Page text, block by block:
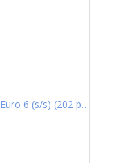
2.2D K30 SUV 5dr Diesel T-Tronic 4WD Euro 6 (s/s) (202 ps)